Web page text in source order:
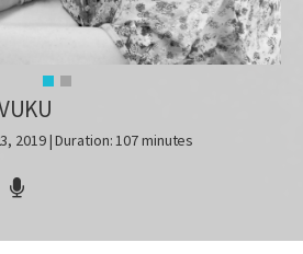
2019 | Duration: 107 minutes